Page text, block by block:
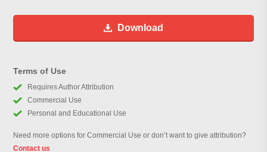
Download
Terms of Use
Requires Author Attribution
Commercial Use
Personal and Educational Use
Need more options for Commercial Use or don’t want to give attribution?
Contact us